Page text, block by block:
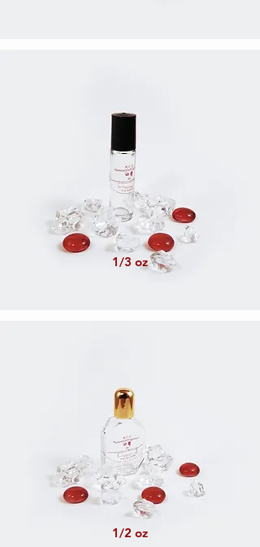
1/3 oz
1/2 oz